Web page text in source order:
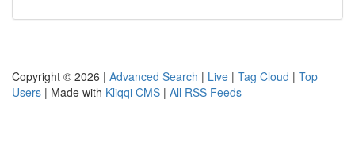
Copyright © 2026 | Advanced Search | Live | Tag Cloud | Top
Users | Made with Kliqqi CMS | All RSS Feeds